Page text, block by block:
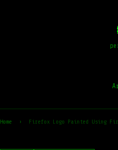
Home › Firefox Logo Painted Using